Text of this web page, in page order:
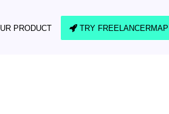
PRODUCT TRY FREELANCERMAP